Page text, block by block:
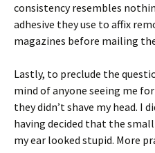
consistency resembles
adhesive they use to affix
magazines before mailing
Lastly, to preclude the
mind of anyone seeing me
they didn’t shave my head. I
having decided that the
my ear looked stupid. More